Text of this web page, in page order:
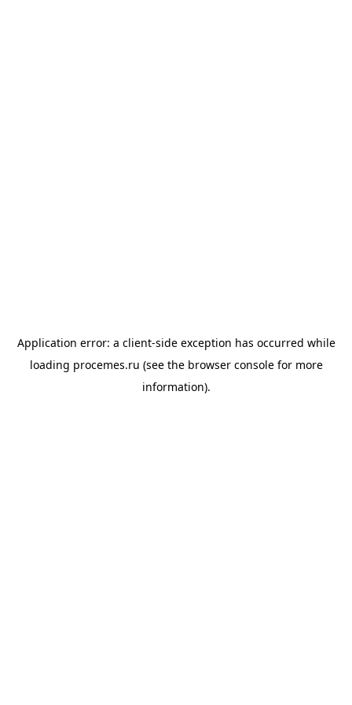
Application error: a client-side exception has occurred while
loading procemes.ru (see the browser consolefor more
information).